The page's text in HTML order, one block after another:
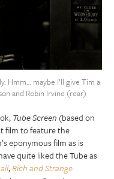
Hmm… maybe I’ll give Tim a
and Robin Irvine (rear)
Tube Screen (based on
film to feature the
eponymous film as is
quite liked the Tube as
,Rich and Strange